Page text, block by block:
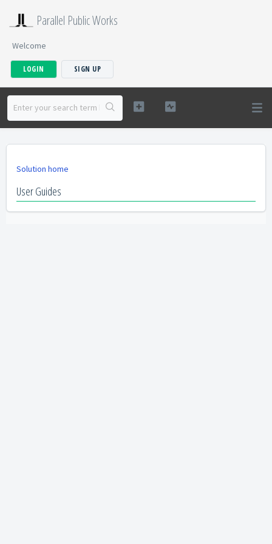
Parallel Public Works
Welcome
LOGIN SIGN UP
Solution home
User Guides